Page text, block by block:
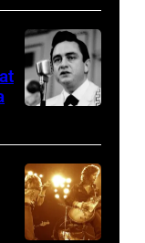
Pete
Townshend
performing
with
rock
group
The
Who
1958:
Country
singer
Johnny